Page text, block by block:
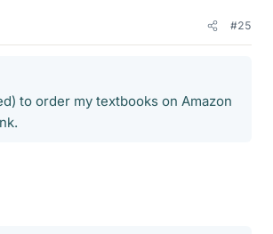
#25
to order my textbooks on Amazon